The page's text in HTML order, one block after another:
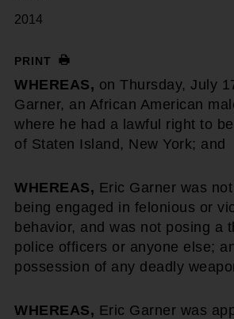
2014
PRINT
WHEREAS, on Thursday, July
Garner, an African American
where he had a lawful right to
of Staten Island, New York; and
WHEREAS, Eric Garner was
being engaged in felonious or
behavior, and was not posing a
police officers or anyone else;
possession of any deadly
WHEREAS, Eric Garner was